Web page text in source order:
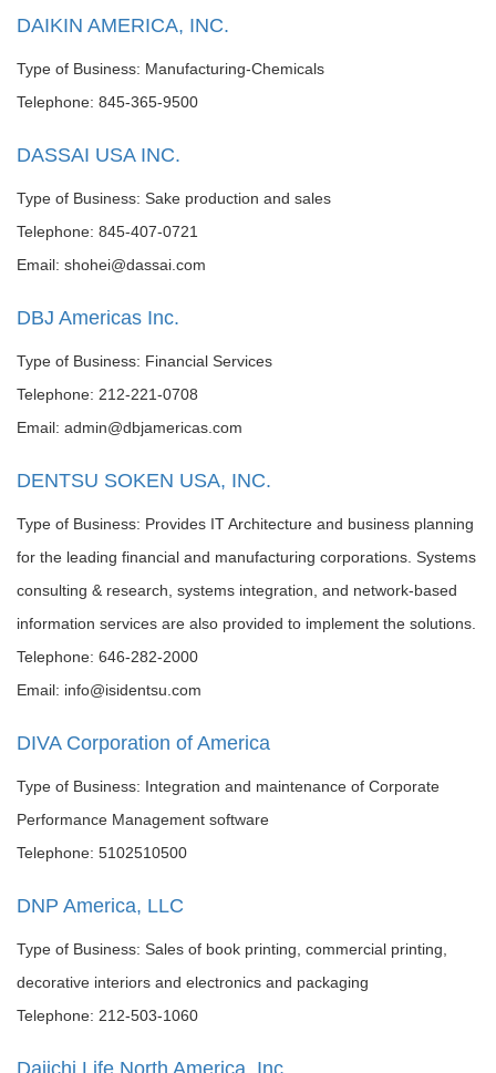
DAIKIN AMERICA, INC.
Type of Business: Manufacturing-Chemicals
Telephone: 845-365-9500
DASSAI USA INC.
Type of Business: Sake production and sales
Telephone: 845-407-0721
Email: shohei@dassai.com
DBJ Americas Inc.
Type of Business: Financial Services
Telephone: 212-221-0708
Email: admin@dbjamericas.com
DENTSU SOKEN USA, INC.
Type of Business: Provides IT Architecture and business planning
for the leading financial and manufacturing corporations. Systems
consulting & research, systems integration, and network-based
information services are also provided to implement the solutions.
Telephone: 646-282-2000
Email: info@isidentsu.com
DIVA Corporation of America
Type of Business: Integration and maintenance of Corporate
Performance Management software
Telephone: 5102510500
DNP America, LLC
Type of Business: Sales of book printing, commercial printing,
decorative interiors and electronics and packaging
Telephone: 212-503-1060
Daiichi Life North America, Inc.